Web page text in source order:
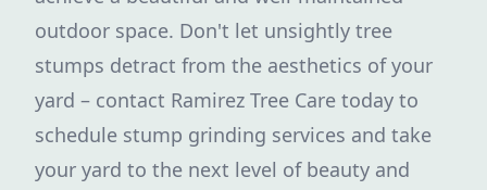
outdoor space. Don't let unsightly tree
stumps detract from the aesthetics of your
yard – contact Ramirez Tree Care today to
schedule stump grinding services and take
your yard to the next level of beauty and